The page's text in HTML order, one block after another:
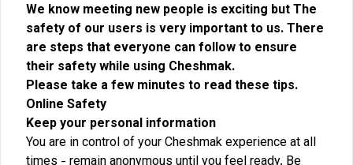
We know meeting new people is exciting but The
safety of our users is very important to us. There
are steps that everyone can follow to ensure
their safety while using Cheshmak.
Please take a few minutes to read these tips.
Online Safety
Keep your personal information
You are in control of your Cheshmak experience at all